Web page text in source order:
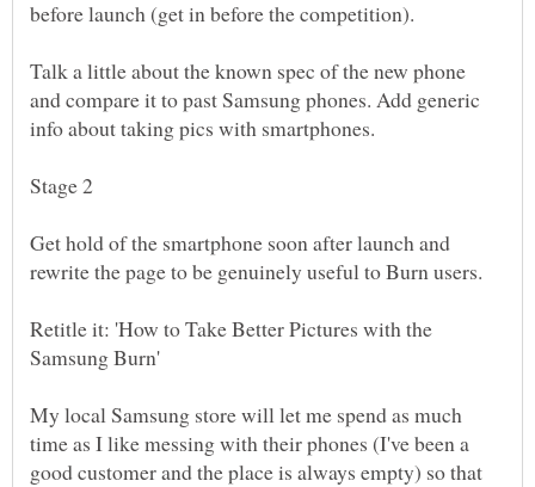
Talk a little about the known spec of the new phone
and compare it to past Samsung phones. Add generic
info about taking pics with smartphones.
Get hold of the smartphone soon after launch and
rewrite the page to be genuinely useful to Burn users.
Retitle it: 'How to Take Better Pictures with the
My local Samsung store will let me spend as much
time as I like messing with their phones (I've been a
good customer and the place is always empty) so that